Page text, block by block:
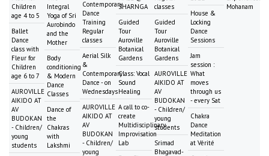
Children
age 4 to 5
Ballet
Dance
class with
Fleur for
Children
age 6 to 7
AUROVILLE
AIKIDO AT
AV
BUDOKAN
- Children/
young
students
Integral
Yoga of Sri
Aurobindo
and the
Mother
Body
conditioning
& Modern
Dance
Classes
Dance of
the
Chakras
with
Lakshmi
Contemporary
Dance
Training
Regular
classes
Aerial Silk
&
Contemporary
Dance - on
Wednesdays
AUROVILLE
AIKIDO AT
AV
BUDOKAN
- Children/
young
SHARNGA
Guided
Tour
Auroville
Botanical
Gardens
Class: Vocal
Sound
Healing
A call to co-
create
Multidisciplinary
Improvisation
Lab
classes
Guided
Tour
Auroville
Botanical
Gardens
AUROVILLE
AIKIDO AT
AV
BUDOKAN
- Children/
young
students
Srimad
Bhagavad-
House &
Locking
Dance
Sessions
Jam
session :
What
moves
through us
- every Sat
Chakra
Dance
Meditation
at Vérité
Mohanam